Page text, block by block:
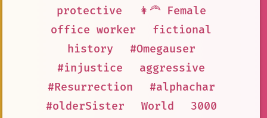
protective
👩‍🦰 Female
office worker
fictional
history
#Omegauser
#injustice
aggressive
#Resurrection
#alphachar
#olderSister
World
3000